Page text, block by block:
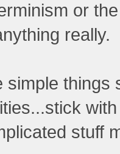
or
really.
simple things
stuff